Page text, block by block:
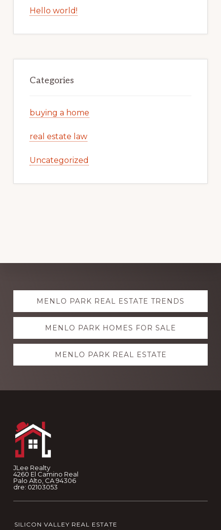
Hello world!
Categories
buying a home
real estate law
Uncategorized
Explore
moreMENLO PARK REAL ESTATE TRENDS
MENLO PARK HOMES FOR SALE
MENLO PARK REAL ESTATE
JLee Realty
4260 El Camino Real
Palo Alto, CA 94306
dre: 02103053
SILICON VALLEY REAL ESTATE